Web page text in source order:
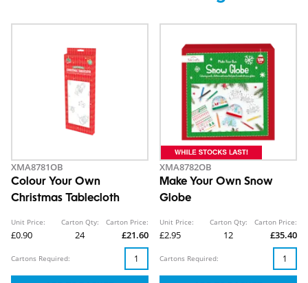
XMA8781OB
Colour Your Own
Christmas Tablecloth
Unit Price:
£0.90
Carton Qty:
24
Carton Price:
£21.60
Cartons Required:
XMA8782OB
Make Your Own Snow
Globe
Unit Price:
£2.95
Carton Qty:
12
Carton Price:
£35.40
Cartons Required: